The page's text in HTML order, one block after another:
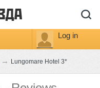
Log in
→ Lungomare Hotel 3*